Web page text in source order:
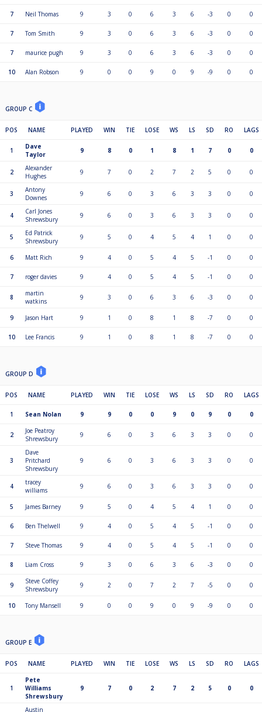
7 Neil Thomas 9 3 0 6 3 6 -3 0 0
7 Tom Smith 9 3 0 6 3 6 -3 0 0
7 maurice pugh 9 3 0 6 3 6 -3 0 0
10 Alan Robson 9 0 0 9 0 9 -9 0 0
GROUP C
POS NAME PLAYED WIN TIE LOSE WS LS SD RO LAGS
1
Dave
Taylor
9 8 0 1 8 1 7 0 0
2
Alexander
Hughes
9 7 0 2 7 2 5 0 0
3
Antony
Downes
9 6 0 3 6 3 3 0 0
4
Carl Jones
Shrewsbury
9 6 0 3 6 3 3 0 0
5
Ed Patrick
Shrewsbury
9 5 0 4 5 4 1 0 0
6 Matt Rich 9 4 0 5 4 5 -1 0 0
7 roger davies 9 4 0 5 4 5 -1 0 0
8
martin
watkins
9 3 0 6 3 6 -3 0 0
9 Jason Hart 9 1 0 8 1 8 -7 0 0
10 Lee Francis 9 1 0 8 1 8 -7 0 0
GROUP D
POS NAME PLAYED WIN TIE LOSE WS LS SD RO LAGS
1 Sean Nolan 9 9 0 0 9 0 9 0 0
2
Joe Peatroy
Shrewsbury
9 6 0 3 6 3 3 0 0
3
Dave
Pritchard
Shrewsbury
9 6 0 3 6 3 3 0 0
4
tracey
williams
9 6 0 3 6 3 3 0 0
5 James Barney 9 5 0 4 5 4 1 0 0
6 Ben Thelwell 9 4 0 5 4 5 -1 0 0
7 Steve Thomas 9 4 0 5 4 5 -1 0 0
8 Liam Cross 9 3 0 6 3 6 -3 0 0
9
Steve Coffey
Shrewsbury
9 2 0 7 2 7 -5 0 0
10 Tony Mansell 9 0 0 9 0 9 -9 0 0
GROUP E
POS NAME PLAYED WIN TIE LOSE WS LS SD RO LAGS
1
Pete
Williams
Shrewsbury
9 7 0 2 7 2 5 0 0
Austin